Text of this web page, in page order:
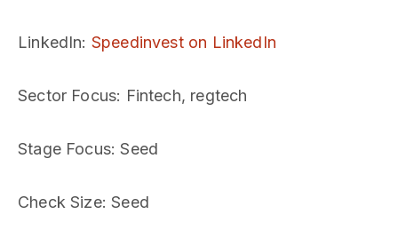
LinkedIn: Speedinvest on LinkedIn
Sector Focus: Fintech, regtech
Stage Focus: Seed
Check Size: Seed